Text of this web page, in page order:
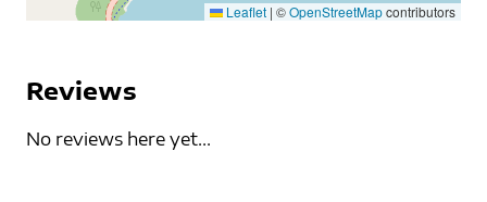
Leaflet | ©OpenStreetMapcontributors
Reviews
No reviews here yet...